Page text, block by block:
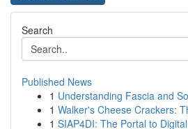
Search
Published News
1 Understanding Fascia and
1 Walker's Cheese Crackers:
1 SIAP4DI: The Portal to